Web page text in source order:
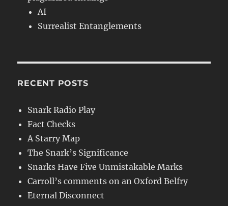
AI
Surrealist Entanglements
RECENT POSTS
Snark Radio Play
Fact Checks
A Starry Map
The Snark’s Significance
Snarks Have Five Unmistakable Marks
Carroll’s comments on an Oxford Belfry
Eternal Disconnect